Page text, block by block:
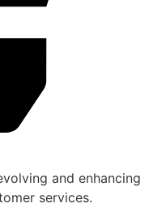
and enhancing
services.